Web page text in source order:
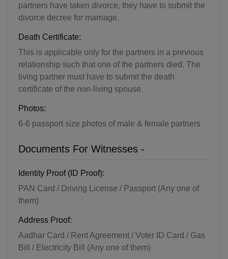
partners have taken divorce, they have to submit the
divorce decree for marriage.
Death Certificate:
This is applicable only for the partners in a previous
relationship such that one of the partners died. The
living partner must have to submit the death
certificate of the non-living spouse.
Photos:
6-6 passport size photos of male & female partners
Documents For Witnesses -
Identity Proof (ID Proof):
PAN Card / Driving License / Passport (Any one of
them)
Address Proof:
Aadhar Card / Rent Agreement / Voter ID Card / Gas
Bill / Electricity Bill (Any one of them)